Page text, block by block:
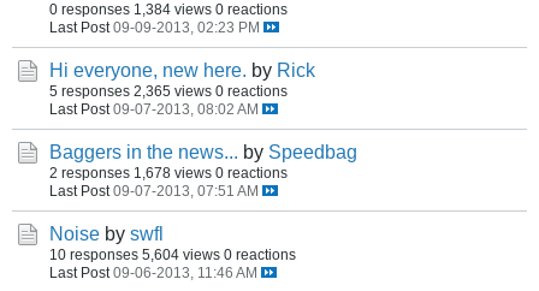
0 responses 1,384 views 0 reactions
Last Post 09-09-2013, 02:23 PM
Hi everyone, new here. by Rick
5 responses 2,365 views 0 reactions
Last Post 09-07-2013, 08:02 AM
Baggers in the news... by Speedbag
2 responses 1,678 views 0 reactions
Last Post 09-07-2013, 07:51 AM
Noise by swfl
10 responses 5,604 views 0 reactions
Last Post 09-06-2013, 11:46 AM